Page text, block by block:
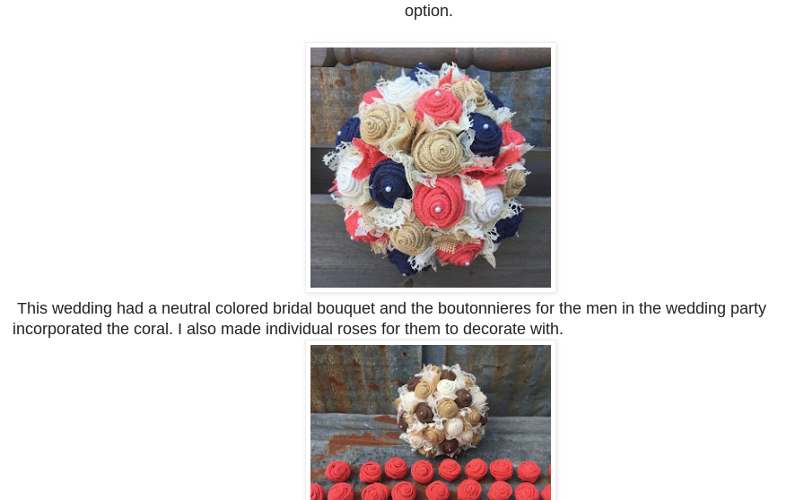
option.
This wedding had a neutral colored bridal bouquet and the boutonnieres for the men in the wedding party
incorporated the coral. I also made individual roses for them to decorate with.